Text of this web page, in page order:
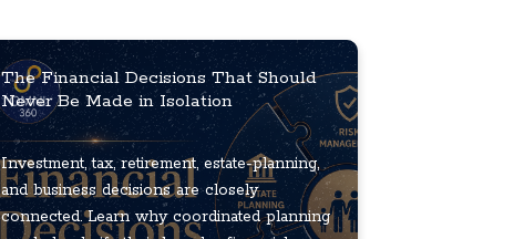
The Financial Decisions That Should
Never Be Made in Isolation
Investment, tax, retirement, estate-planning,
and business decisions are closely
connected. Learn why coordinated planning